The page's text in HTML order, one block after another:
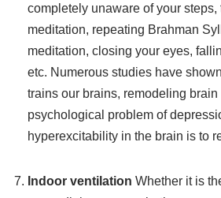
completely unaware of your steps,
meditation, repeating Brahman
meditation, closing your eyes,
etc. Numerous studies have
trains our brains, remodeling
psychological problem of
hyperexcitability in the brain is to
Indoor ventilation Whether it is